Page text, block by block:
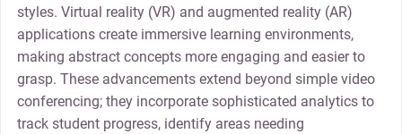
styles. Virtual reality (VR) and augmented reality (AR)
applications create immersive learning environments,
making abstract concepts more engaging and easier to
grasp. These advancements extend beyond simple video
conferencing; they incorporate sophisticated analytics to
track student progress, identify areas needing